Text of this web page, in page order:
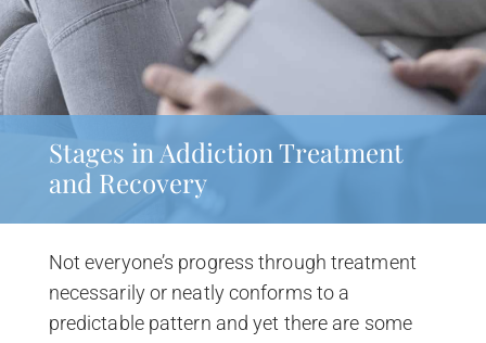
Stages in Addiction Treatment
and Recovery
Not everyone’s progress through treatment
necessarily or neatly conforms to a
predictable pattern and yet there are some